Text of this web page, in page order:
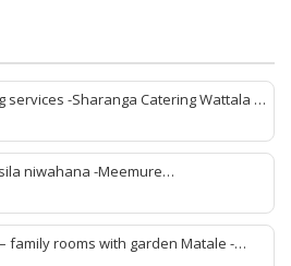
services -Sharanga Catering Wattala -
hall Wattala-Wedding banquet hall
Wattala-Party hall Wattala-
Wattala-Sharanga Catering Services-v
niwahana -Meemure
-Meemure lunch -rabomu Meemure -
rooms Meemure -Meemure hotel
family rooms with garden Matale -